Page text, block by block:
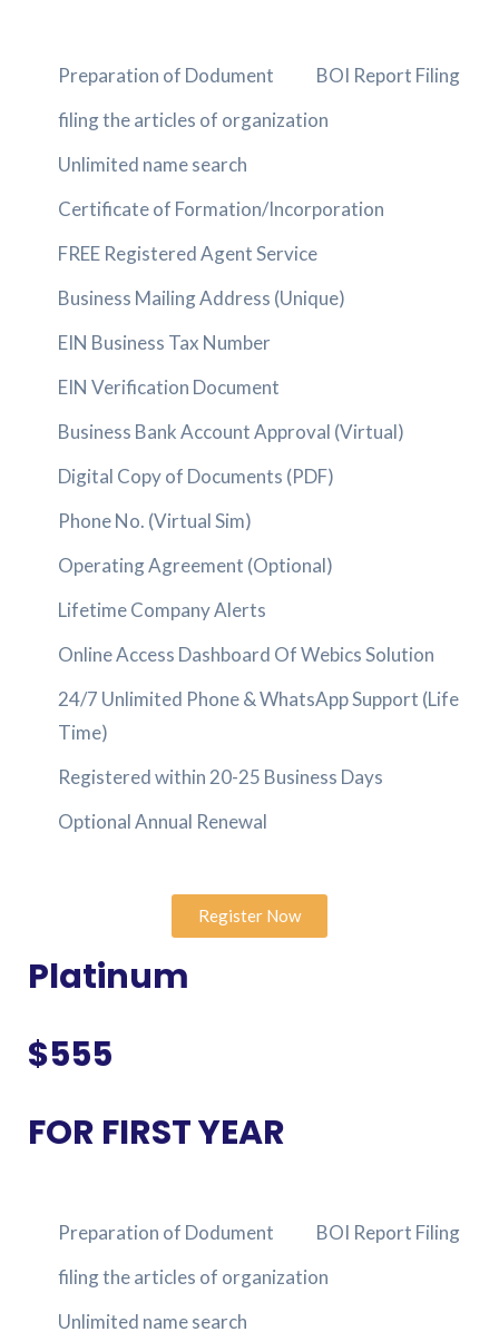
Preparation of Dodument
BOI Report Filing
filing the articles of organization
Unlimited name search
Certificate of Formation/Incorporation
FREE Registered Agent Service
Business Mailing Address (Unique)
EIN Business Tax Number
EIN Verification Document
Business Bank Account Approval (Virtual)
Digital Copy of Documents (PDF)
Phone No. (Virtual Sim)
Operating Agreement (Optional)
Lifetime Company Alerts
Online Access Dashboard Of Webics Solution
24/7 Unlimited Phone & WhatsApp Support (Life
Time)
Registered within 20-25 Business Days
Optional Annual Renewal
Register Now
Platinum
$555
FOR FIRST YEAR
Preparation of Dodument
BOI Report Filing
filing the articles of organization
Unlimited name search